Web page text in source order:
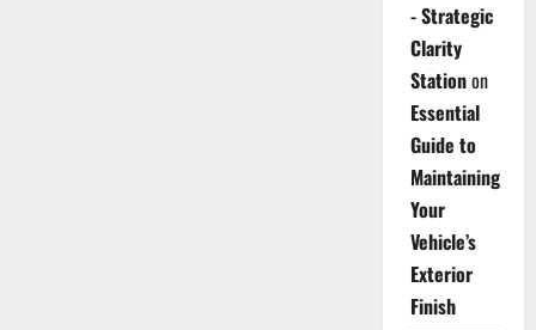
- Strategic
Clarity
Stationon
Essential
Guide to
Maintaining
Your
Vehicle’s
Exterior
Finish